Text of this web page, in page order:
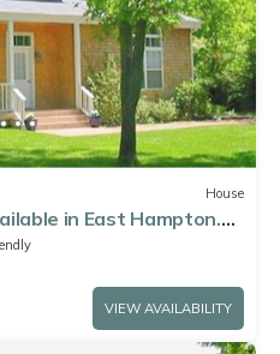
House
in East Hampton.
VIEW AVAILABILITY